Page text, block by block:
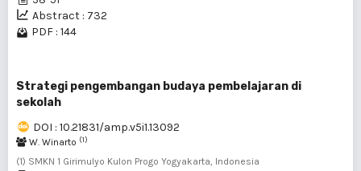
Abstract : 732
PDF : 144
Strategi pengembangan budaya pembelajaran di
sekolah
DOI : 10.21831/amp.v5i1.13092
W. Winarto (1)
(1) SMKN 1 Girimulyo Kulon Progo Yogyakarta, Indonesia